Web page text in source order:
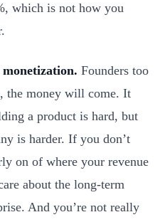
which is not how you
Founders too
the money will come. It
a product is hard, but
is harder. If you don’t
on of where your revenue
about the long-term
And you’re not really